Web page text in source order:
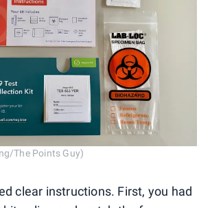
The Points Guy)
clear instructions. First, you had